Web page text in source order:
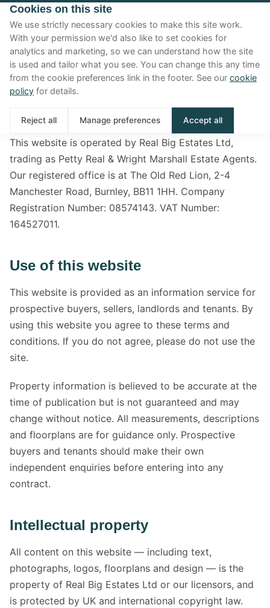
Terms & conditions
Terms governing your use of this website.
Who we are
This website is operated by Real Big Estates Ltd,
trading as Petty Real & Wright Marshall Estate Agents.
Our registered office is at The Old Red Lion, 2-4
Manchester Road, Burnley, BB11 1HH. Company
Registration Number: 08574143. VAT Number:
164527011.
Use of this website
This website is provided as an information service for
prospective buyers, sellers, landlords and tenants. By
using this website you agree to these terms and
conditions. If you do not agree, please do not use the
site.
Property information is believed to be accurate at the
time of publication but is not guaranteed and may
change without notice. All measurements, descriptions
and floorplans are for guidance only. Prospective
buyers and tenants should make their own
independent enquiries before entering into any
contract.
Intellectual property
All content on this website — including text,
photographs, logos, floorplans and design — is the
property of Real Big Estates Ltd or our licensors, and
is protected by UK and international copyright law.
Cookies on this site
We use strictly necessary cookies to make this site work.
With your permission we'd also like to set cookies for
analytics and marketing, so we can understand how the site
is used and tailor what you see. You can change this any time
from the cookie preferences link in the footer. See our cookie
policy for details.
Reject all Manage preferences Accept all